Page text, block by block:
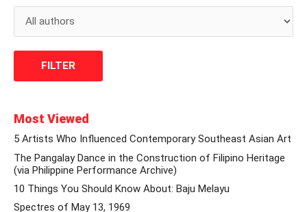
Most Viewed
5 Artists Who Influenced Contemporary Southeast Asian Art
The Pangalay Dance in the Construction of Filipino Heritage
(via Philippine Performance Archive)
10 Things You Should Know About: Baju Melayu
Spectres of May 13, 1969